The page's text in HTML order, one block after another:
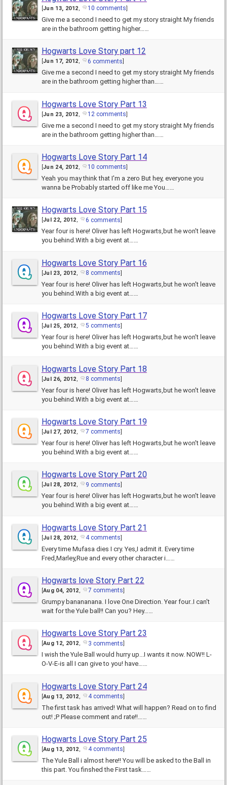
Jun 13, 2012, 10 comments
Give me a second I need to get my story straight My friends
are in the bathroom getting higher……
Hogwarts Love Story part 12
Jun 17, 2012, 6 comments
Give me a second I need to get my story straight My friends
are in the bathroom getting higher than……
Hogwarts Love Story Part 13
[Jun 23, 2012, 12 comments]
Give me a second I need to get my story straight My friends
are in the bathroom getting higher than……
Hogwarts Love Story Part 14
Jun 24, 2012, 10 comments
Yeah you may think that I'm a zero But hey, everyone you
wanna be Probably started off like me You……
Hogwarts Love Story Part 15
Jul 22, 2012, 6 comments
Year four is here! Oliver has left Hogwarts,but he won't leave
you behind.With a big event at……
Hogwarts Love Story Part 16
[Jul 23, 2012, 8 comments]
Year four is here! Oliver has left Hogwarts,but he won't leave
you behind.With a big event at……
Hogwarts Love Story Part 17
Jul 25, 2012, 5 comments
Year four is here! Oliver has left Hogwarts,but he won't leave
you behind.With a big event at……
Hogwarts Love Story Part 18
[Jul 26, 2012, 8 comments]
Year four is here! Oliver has left Hogwarts,but he won't leave
you behind.With a big event at……
Hogwarts Love Story Part 19
Jul 27, 2012, 7 comments
Year four is here! Oliver has left Hogwarts,but he won't leave
you behind.With a big event at……
Hogwarts Love Story Part 20
Jul 28, 2012, 9 comments
Year four is here! Oliver has left Hogwarts,but he won't leave
you behind.With a big event at……
Hogwarts Love Story Part 21
[Jul 28, 2012, 4 comments]
Every time Mufasa dies I cry. Yes,I admit it. Every time
Fred,Marley,Rue and every other character i……
Hogwarts love Story Part 22
Aug 04, 2012, 7 comments
Grumpy banananana. I love One Direction. Year four..I can't
wait for the Yule ball!! Can you? Hey……
Hogwarts Love Story Part 23
Aug 12, 2012, 3 comments
I wish the Yule Ball would hurry up...I wants it now. NOW!! L-
O-V-E-is all I can give to you! have……
Hogwarts Love Story Part 24
[Aug 13, 2012, 4 comments]
The first task has arrived! What will happen? Read on to find
out! ;P Please comment and rate!!……
Hogwarts Love Story Part 25
Aug 13, 2012, 4 comments
The Yule Ball i almost here!! You will be asked to the Ball in
this part. You finshed the First task……